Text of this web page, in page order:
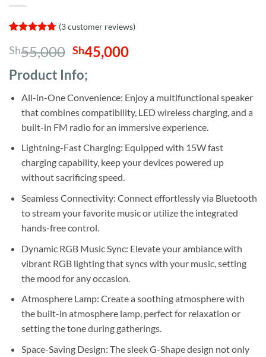
out of 5
based on
customer
ratings
(3customer reviews)
Sh55,000 Original
price
was:
Sh55,000.
Sh45,000Current
Sh45,000.
Product Info;
All-in-One Convenience: Enjoy a multifunctional speaker
that combines compatibility, LED wireless charging, and a
built-in FM radio for an immersive experience.
Lightning-Fast Charging: Equipped with 15W fast
charging capability, keep your devices powered up
without sacrificing speed.
Seamless Connectivity: Connect effortlessly via Bluetooth
to stream your favorite music or utilize the integrated
hands-free control.
Dynamic RGB Music Sync: Elevate your ambiance with
vibrant RGB lighting that syncs with your music, setting
the mood for any occasion.
Atmosphere Lamp: Create a soothing atmosphere with
the built-in atmosphere lamp, perfect for relaxation or
setting the tone during gatherings.
Space-Saving Design: The sleek G-Shape design not only